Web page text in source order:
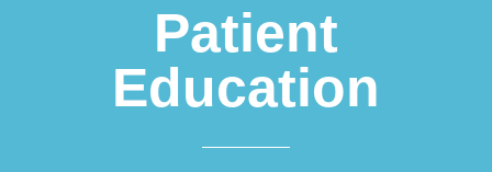
Patient
Education